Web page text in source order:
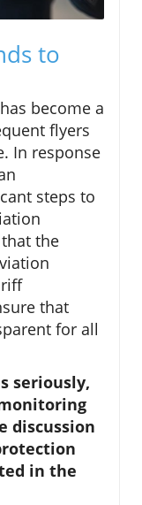
to
become a
flyers
In response
steps to
the
that
for all
seriously,
discussion
in the